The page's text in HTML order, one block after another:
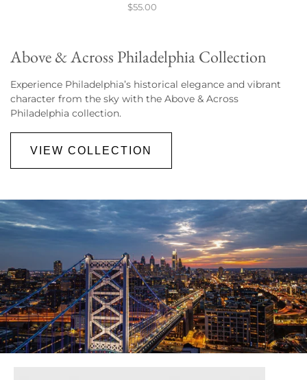
$55.00
Above & Across Philadelphia Collection
Experience Philadelphia’s historical elegance and vibrant
character from the sky with the Above & Across
Philadelphia collection.
VIEW COLLECTION